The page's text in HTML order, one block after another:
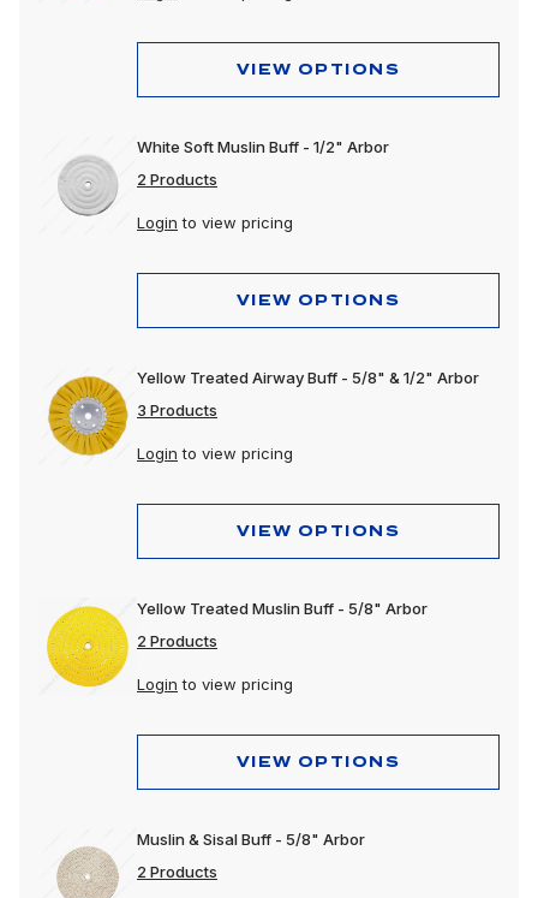
VIEW OPTIONS
White Soft Muslin Buff - 1/2" Arbor
2 Products
Login to view pricing
VIEW OPTIONS
Yellow Treated Airway Buff - 5/8" & 1/2" Arbor
3 Products
Login to view pricing
VIEW OPTIONS
Yellow Treated Muslin Buff - 5/8" Arbor
2 Products
Login to view pricing
VIEW OPTIONS
Muslin & Sisal Buff - 5/8" Arbor
2 Products